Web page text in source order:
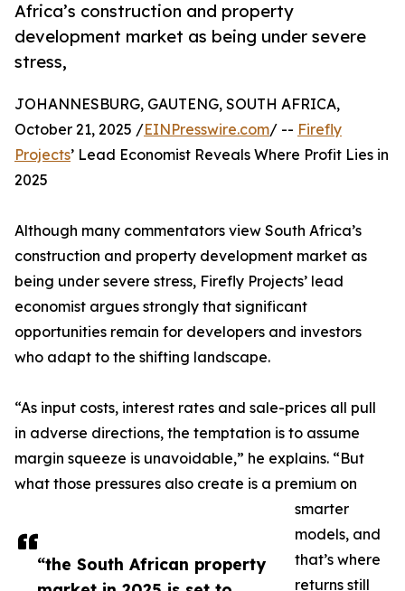
Africa’s construction and property
development market as being under severe
stress,
“the South African property
JOHANNESBURG, GAUTENG, SOUTH AFRICA,
October 21, 2025 /EINPresswire.com/ -- Firefly
Projects’ Lead Economist Reveals Where Profit Lies in
2025
Although many commentators view South Africa’s
construction and property development market as
being under severe stress, Firefly Projects’ lead
economist argues strongly that significant
opportunities remain for developers and investors
who adapt to the shifting landscape.
“As input costs, interest rates and sale-prices all pull
in adverse directions, the temptation is to assume
margin squeeze is unavoidable,” he explains. “But
what those pressures also create is a premium on
smarter
models, and
that’s where
returns still